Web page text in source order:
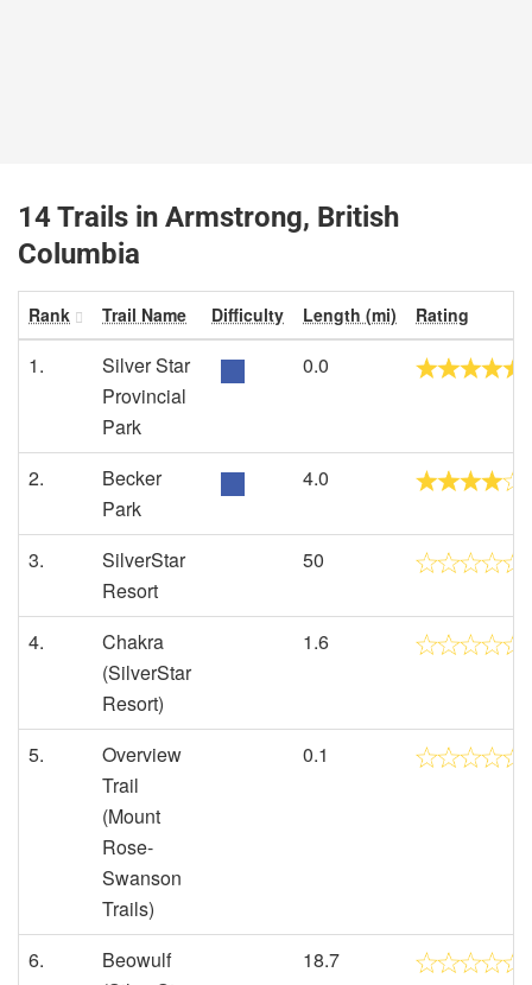
14 Trails in Armstrong, British
Columbia
Rank Trail Name Difficulty Length (mi) Rating
1.
Silver Star
Provincial
Park
0.0
2.
Becker
Park
4.0
3.
SilverStar
Resort
50
4.
Chakra
(SilverStar
Resort)
1.6
5.
Overview
Trail
(Mount
Rose-
Swanson
Trails)
0.1
6.
Beowulf
18.7